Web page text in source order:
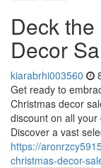
Deck
Decor
kiarabrhi003560
Get ready to
Christmas decor
discount on all
Discover a vast
https://
christmas-decor-